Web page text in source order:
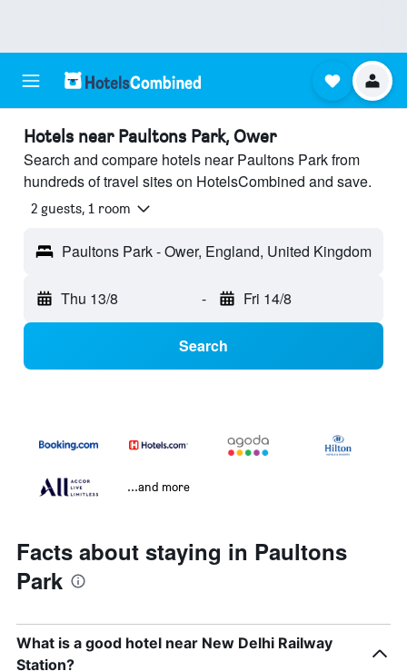
Hotels near Paultons Park, Ower
Search and compare hotels near Paultons Park from
hundreds of travel sites on HotelsCombined and save.
2 guests, 1 room
Paultons Park - Ower, England, United Kingdom
Thu 13/8 - Fri 14/8
Search
...and more
Facts about staying in Paultons
Park
What is a good hotel near New Delhi Railway
Station?